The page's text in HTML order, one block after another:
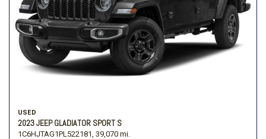
USED
2023 JEEP GLADIATOR SPORT S
1C6HJTAG1PL522181, 39,070 mi.